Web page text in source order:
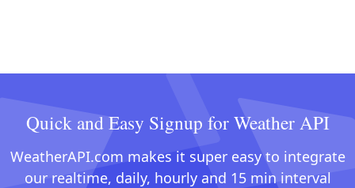
Quick and Easy Signup for Weather API
WeatherAPI.com makes it super easy to integrate
our realtime, daily, hourly and 15 min interval